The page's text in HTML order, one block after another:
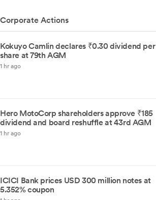
Corporate Actions
Kokuyo Camlin declares ₹0.30 dividend per
share at 79th AGM
1 hr ago
Hero MotoCorp shareholders approve ₹185
dividend and board reshuffle at 43rd AGM
1 hr ago
ICICI Bank prices USD 300 million notes at
5.352% coupon